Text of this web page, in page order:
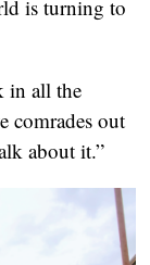
is turning to
in all the
comrades out
about it.”